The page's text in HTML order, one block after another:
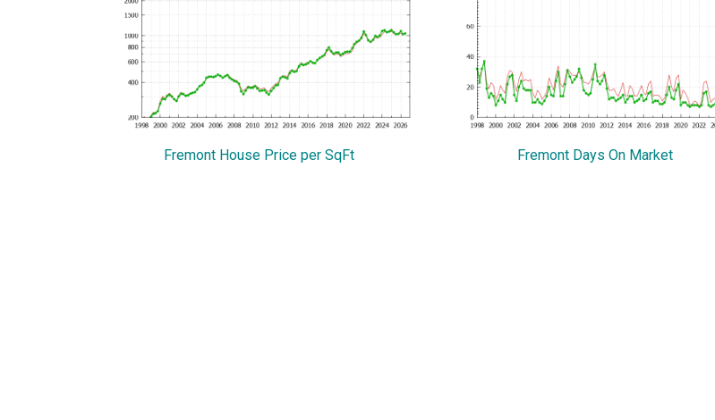
Fremont House Price per SqFt Fremont Days On Market